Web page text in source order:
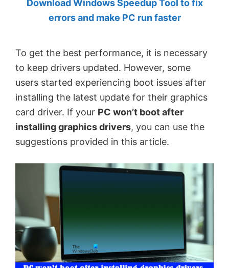
by
MVP.
Download Windows Speedup Tool to fix
errors and make PC run faster
To get the best performance, it is necessary
to keep drivers updated. However, some
users started experiencing boot issues after
installing the latest update for their graphics
card driver. If your PC won’t boot after
installing graphics drivers, you can use the
suggestions provided in this article.